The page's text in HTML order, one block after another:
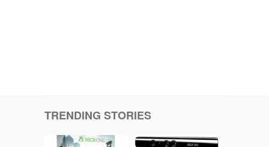
TRENDING STORIES